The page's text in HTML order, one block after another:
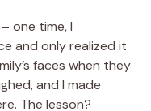
one time, I
and only realized it
faces when they
and I made
The lesson?